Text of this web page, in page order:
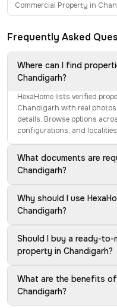
Commercial Property in
Frequently Asked
Where can I find
Chandigarh?
HexaHome lists verified
Chandigarh with real
details. Browse options
configurations, and
What documents are
Chandigarh?
Why should I use
Chandigarh?
Should I buy a ready-
property in Chandigarh?
What are the benefits
Chandigarh?